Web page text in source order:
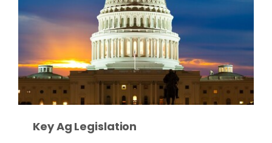
Key Ag Legislation